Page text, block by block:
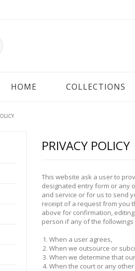
HOME COLLECTIONS
PRIVACY POLICY
This website ask a user to
designated entry form or any
and service or for us to send
receipt of a request from you
above for confirmation,
person if any of the followings
When a user agrees,
When we outsource or
When we determine that
When the court or any